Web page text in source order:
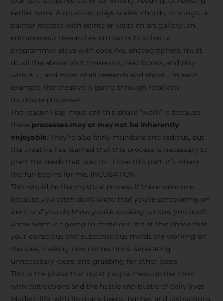
earlier work. A musician plays scales, chords, or songs…a
painter messes with paints or visits an art gallery…an
entrepreneur researches problems to solve….a
programmer plays with code.We, photographers, must
do all the above, visit museums, read books, and play
with A .I , and most of all research and shoot. In each
example, the creative is going through relatively
mundane processes.
The reason I say most call this phase “work” is because
these processes may or may not be inherently
enjoyable. They’re also fairly mundane and tedious, but
the creative has learned that this process is necessary to
plant the seeds that lead to… I love this part, it’s where
the fun begins for me. INCUBATION
This would be the mystical process if there were one
because you often don’t know that you’re percolating an
idea, or if you do know you’re working on one, you don’t
know when it’s going to come out. It’s at this phase that
your conscious and subconscious minds are working on
the idea, making new connections, separating
unnecessary ideas, and grabbing for other ideas.
This is the phase that most people mess up the most
with distractions and the hustle and bustle of daily lives.
Modern life, with its many beeps, buzzes, and distractions